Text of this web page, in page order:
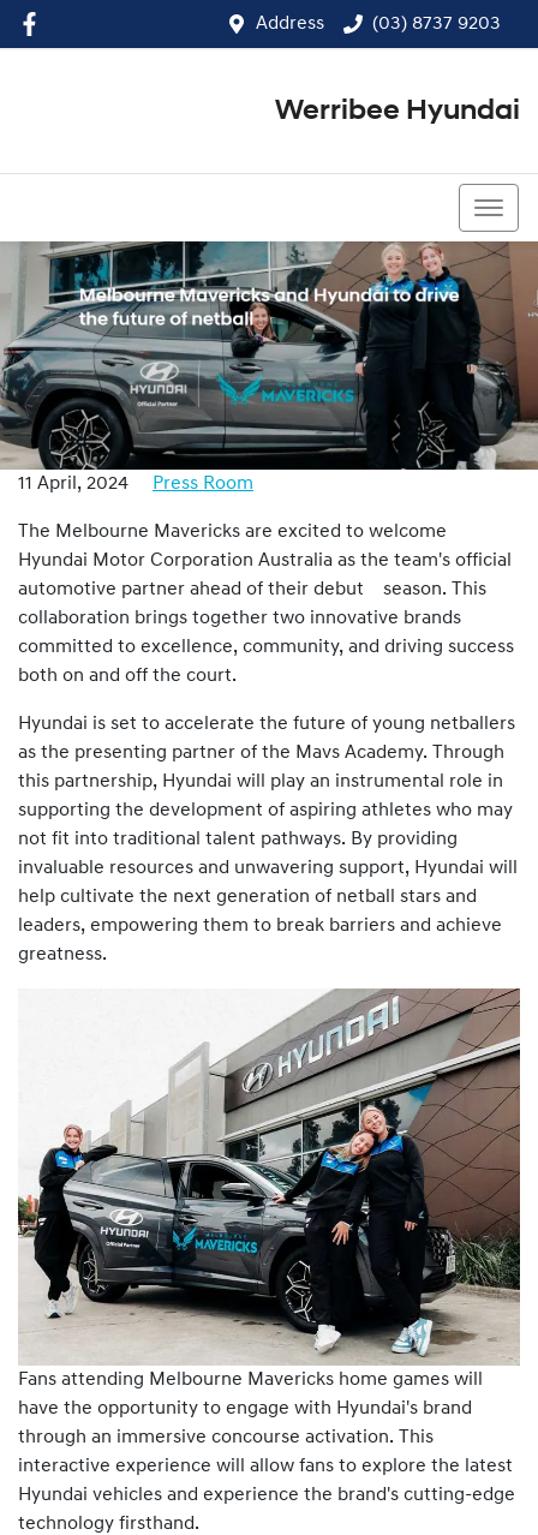
Address (03) 8737 9203
Werribee Hyundai
11 April, 2024 Press Room
The Melbourne Mavericks are excited to welcome
Hyundai Motor Corporation Australia as the team's official
automotive partner ahead of their debut season. This
collaboration brings together two innovative brands
committed to excellence, community, and driving success
both on and off the court.
Hyundai is set to accelerate the future of young netballers
as the presenting partner of the Mavs Academy. Through
this partnership, Hyundai will play an instrumental role in
supporting the development of aspiring athletes who may
not fit into traditional talent pathways. By providing
invaluable resources and unwavering support, Hyundai will
help cultivate the next generation of netball stars and
leaders, empowering them to break barriers and achieve
greatness.
Fans attending Melbourne Mavericks home games will
have the opportunity to engage with Hyundai's brand
through an immersive concourse activation. This
interactive experience will allow fans to explore the latest
Hyundai vehicles and experience the brand's cutting-edge
technology firsthand.